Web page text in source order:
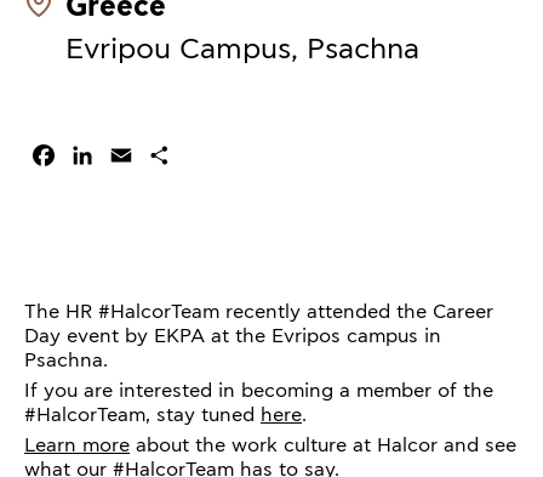
Evripou Campus, Psachna
FacebookLinkedIn
Email
The HR #HalcorTeam recently attended the Career
Day event by EKPA at the Evripos campus in
Psachna.
If you are interested in becoming a member of the
#HalcorTeam, stay tuned here.
Learn more about the work culture at Halcor and see
what our #HalcorTeam has to say.